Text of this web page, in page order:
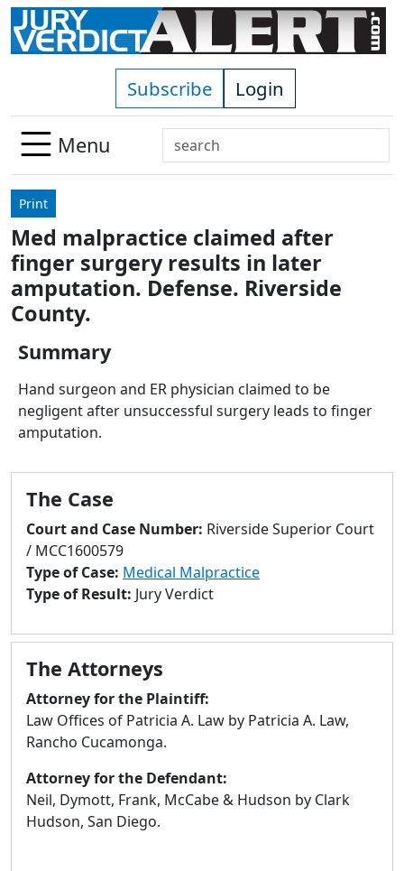
Skip to main content
Subscribe Login
Menu
Search
Use
down
arrows
to
select
enter
to
selected
result.
Touch
devices
users
can
touch
and
swipe
gestures.
Print
Med malpractice claimed after
finger surgery results in later
amputation. Defense. Riverside
County.
Summary
Hand surgeon and ER physician claimed to be
negligent after unsuccessful surgery leads to finger
amputation.
The Case
Court and Case Number: Riverside Superior Court
/ MCC1600579
Type of Case: Medical Malpractice
Type of Result: Jury Verdict
The Attorneys
Attorney for the Plaintiff:
Law Offices of Patricia A. Law by Patricia A. Law,
Rancho Cucamonga.
Attorney for the Defendant:
Neil, Dymott, Frank, McCabe & Hudson by Clark
Hudson, San Diego.